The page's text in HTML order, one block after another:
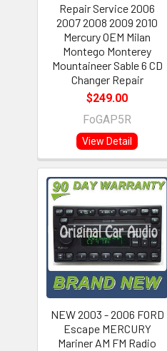
Repair Service 2006
2007 2008 2009 2010
Mercury OEM Milan
Montego Monterey
Mountaineer Sable 6 CD
Changer Repair
$249.00
FoGAP5R
View Detail
NEW 2003 - 2006 FORD
Escape MERCURY
Mariner AM FM Radio